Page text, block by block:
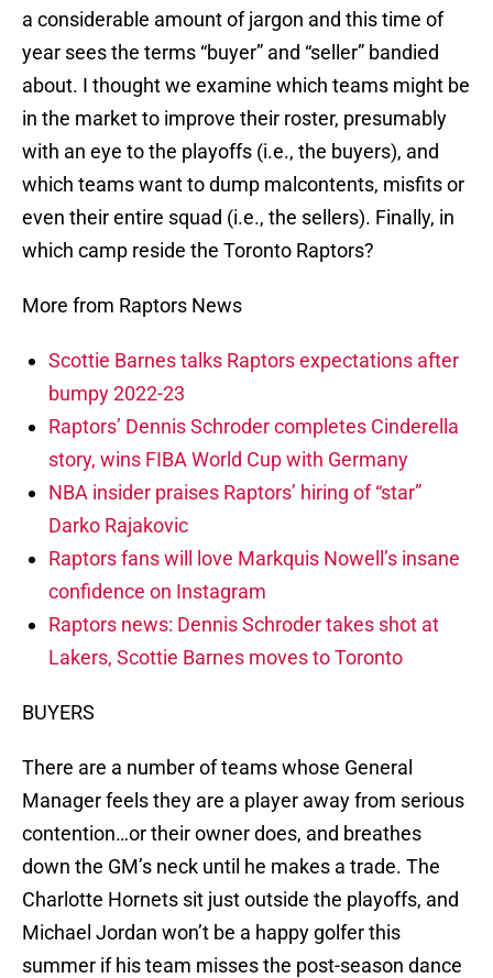
a considerable amount of jargon and this time of
year sees the terms “buyer” and “seller” bandied
about. I thought we examine which teams might be
in the market to improve their roster, presumably
with an eye to the playoffs (i.e., the buyers), and
which teams want to dump malcontents, misfits or
even their entire squad (i.e., the sellers). Finally, in
which camp reside the Toronto Raptors?
More from Raptors News
Scottie Barnes talks Raptors expectations after
bumpy 2022-23
Raptors’ Dennis Schroder completes Cinderella
story, wins FIBA World Cup with Germany
NBA insider praises Raptors’ hiring of “star”
Darko Rajakovic
Raptors fans will love Markquis Nowell’s insane
confidence on Instagram
Raptors news: Dennis Schroder takes shot at
Lakers, Scottie Barnes moves to Toronto
BUYERS
There are a number of teams whose General
Manager feels they are a player away from serious
contention…or their owner does, and breathes
down the GM’s neck until he makes a trade. The
Charlotte Hornets sit just outside the playoffs, and
Michael Jordan won’t be a happy golfer this
summer if his team misses the post-season dance